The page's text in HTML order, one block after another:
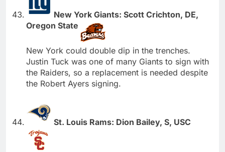
New York Giants: Scott Crichton, DE,
Oregon State
New York could double dip in the trenches.
Justin Tuck was one of many Giants to sign with
the Raiders, so a replacement is needed despite
the Robert Ayers signing.
St. Louis Rams: Dion Bailey, S, USC